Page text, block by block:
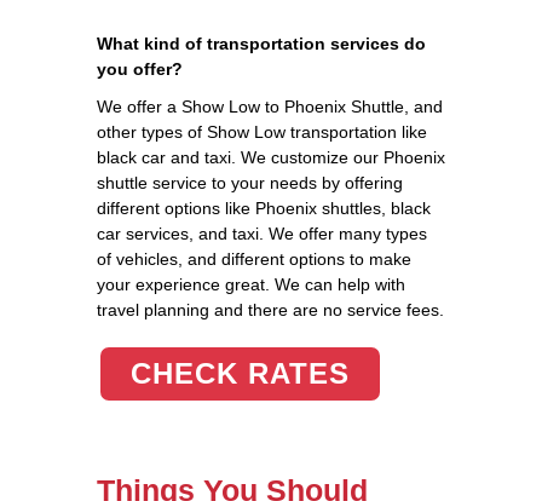
What kind of transportation services do
you offer?
We offer a Show Low to Phoenix Shuttle, and
other types of Show Low transportation like
black car and taxi. We customize our Phoenix
shuttle service to your needs by offering
different options like Phoenix shuttles, black
car services, and taxi. We offer many types
of vehicles, and different options to make
your experience great. We can help with
travel planning and there are no service fees.
CHECK RATES
Things You Should